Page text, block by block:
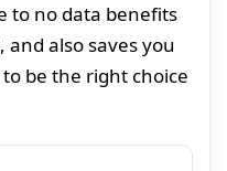
to no data benefits
also saves you
be the right choice